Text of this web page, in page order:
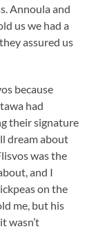
Annoula and
us we had a
assured us
because
had
their signature
dream about
was the
and I
on the
me, but his
wasn’t